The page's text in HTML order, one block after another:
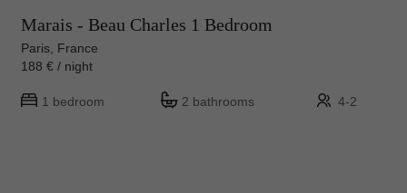
Marais - Beau Charles 1 Bedroom
Paris, France
188 € / night
1 bedroom 2 bathrooms 4-2